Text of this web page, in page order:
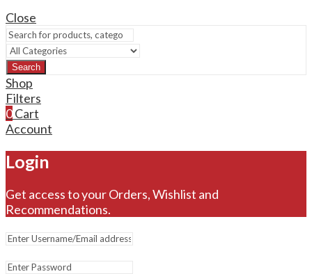
Close
Search
Shop
Filters
0Cart
Account
Login
Get access to your Orders, Wishlist and
Recommendations.